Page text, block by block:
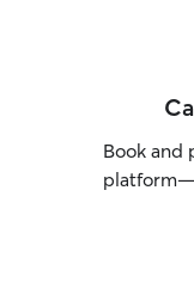
Book and